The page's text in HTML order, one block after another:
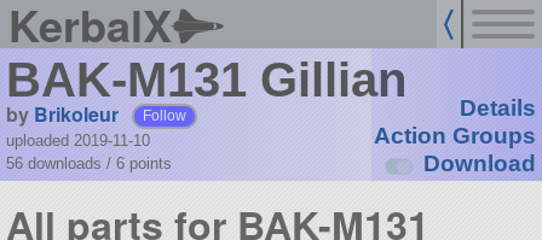
KerbalX
BAK-M131 Gillian
by Brikoleur Follow
uploaded 2019-11-10
56 downloads / 6 points
Details
Action Groups
Download
All parts for BAK-M131